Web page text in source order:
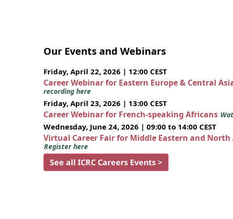
Our Events and Webinars
Friday, April 22, 2026 | 12:00 CEST
Career Webinar for Eastern Europe & Central
recording here
Friday, April 23, 2026 | 13:00 CEST
Career Webinar for French-speaking Africans
Wednesday, June 24, 2026 | 09:00 to 14:00 CEST
Virtual Career Fair for Middle Eastern and
Register here
See all ICRC Careers Events >